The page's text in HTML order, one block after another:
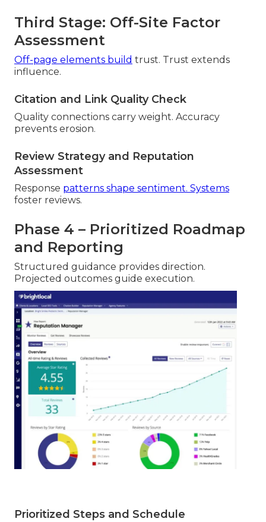
Third Stage: Off-Site Factor
Assessment
Off-page elements build trust. Trust extends
influence.
Citation and Link Quality Check
Quality connections carry weight. Accuracy
prevents erosion.
Review Strategy and Reputation
Assessment
Response patterns shape sentiment. Systems
foster reviews.
Phase 4 – Prioritized Roadmap
and Reporting
Structured guidance provides direction.
Projected outcomes guide execution.
Prioritized Steps and Schedule